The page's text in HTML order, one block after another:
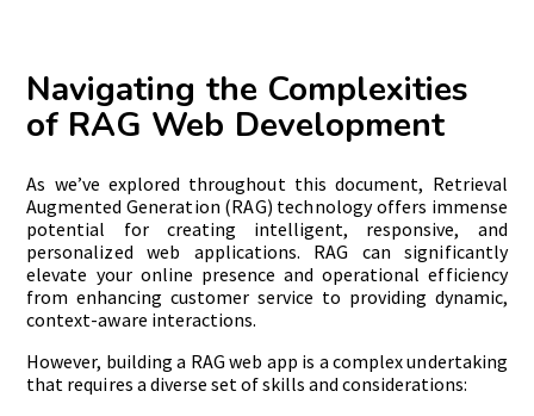
Navigating the Complexities
of RAG Web Development
As we’ve explored throughout this document, Retrieval
Augmented Generation (RAG) technology offers immense
potential for creating intelligent, responsive, and
personalized web applications. RAG can significantly
elevate your online presence and operational efficiency
from enhancing customer service to providing dynamic,
context-aware interactions.
However, building a RAG web app is a complex undertaking
that requires a diverse set of skills and considerations: